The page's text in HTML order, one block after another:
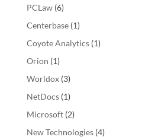
PCLaw(6)
Centerbase(1)
Coyote Analytics(1)
Orion (1)
Worldox(3)
NetDocs(1)
Microsoft(2)
New Technologies(4)